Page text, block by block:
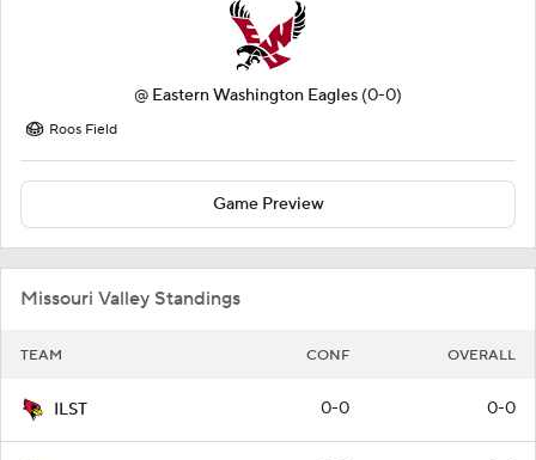
@ Eastern Washington Eagles (0-0)
Roos Field
Game Preview
Missouri Valley Standings
TEAM CONF OVERALL
ILST 0-0 0-0